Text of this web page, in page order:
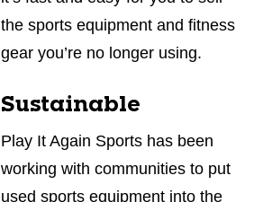
the sports equipment and fitness
gear you’re no longer using.
Sustainable
Play It Again Sports has been
working with communities to put
used sports equipment into the